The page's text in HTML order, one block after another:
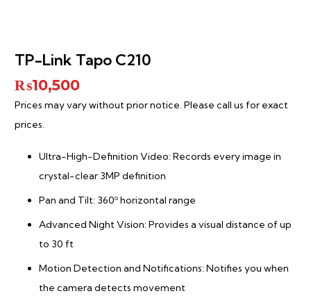
TP-Link Tapo C210
₨10,500
Prices may vary without prior notice. Please call us for exact
prices.
Ultra-High-Definition Video: Records every image in
crystal-clear 3MP definition
Pan and Tilt: 360º horizontal range
Advanced Night Vision: Provides a visual distance of up
to 30 ft
Motion Detection and Notifications: Notifies you when
the camera detects movement